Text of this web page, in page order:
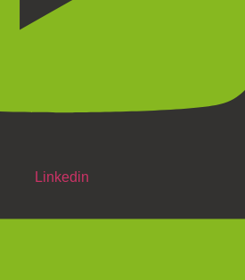
Linkedin